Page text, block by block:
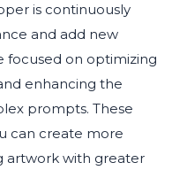
is continuously
and add new
focused on optimizing
enhancing the
prompts. These
can create more
artwork with greater